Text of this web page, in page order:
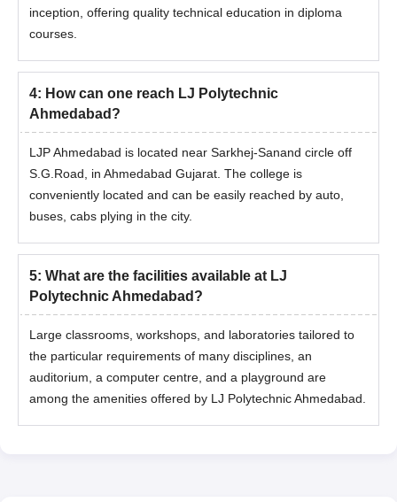
inception, offering quality technical education in diploma
courses.
4: How can one reach LJ Polytechnic
Ahmedabad?
LJP Ahmedabad is located near Sarkhej-Sanand circle off
S.G.Road, in Ahmedabad Gujarat. The college is
conveniently located and can be easily reached by auto,
buses, cabs plying in the city.
5: What are the facilities available at LJ
Polytechnic Ahmedabad?
Large classrooms, workshops, and laboratories tailored to
the particular requirements of many disciplines, an
auditorium, a computer centre, and a playground are
among the amenities offered by LJ Polytechnic Ahmedabad.